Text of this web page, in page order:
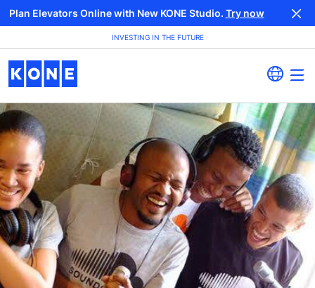
Plan Elevators Online with New KONE Studio. Try now
INVESTING IN THE FUTURE